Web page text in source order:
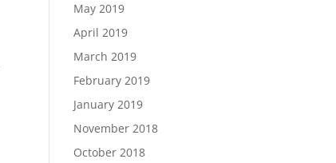
May 2019
April 2019
March 2019
February 2019
January 2019
November 2018
October 2018